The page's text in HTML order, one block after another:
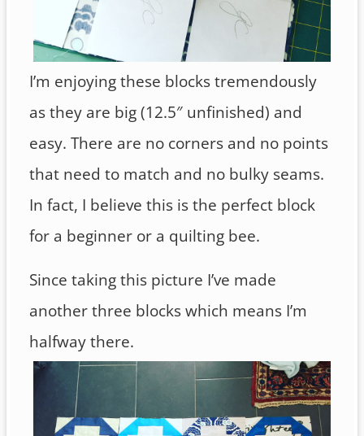
I’m enjoying these blocks tremendously
as they are big (12.5″ unfinished) and
easy. There are no corners and no points
that need to match and no bulky seams.
In fact, I believe this is the perfect block
for a beginner or a quilting bee.
Since taking this picture I’ve made
another three blocks which means I’m
halfway there.